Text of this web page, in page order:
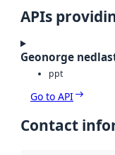
APIs
Geonorge
ppt
Go to API
Contact